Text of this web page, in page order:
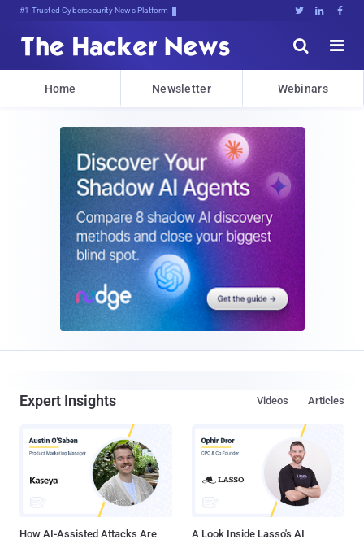
Bits, Bymz;jgwgua]2V]1Ks$T.l#i   


Home Newsletter Webinars
Expert Insights Articles
Videos
How AI-Assisted Attacks Are
A Look Inside Lasso's AI